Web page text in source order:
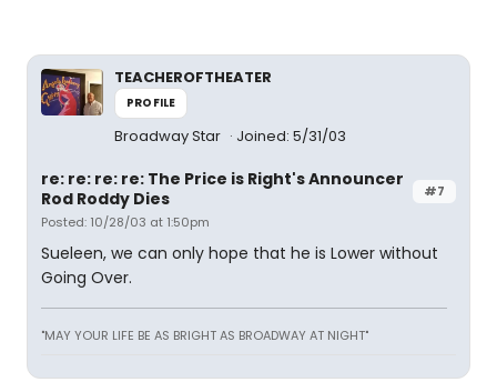
TEACHEROFTHEATER
PROFILE
Broadway Star Joined: 5/31/03
#7
re: re: re: re: The Price is Right's Announcer
Rod Roddy Dies
Posted: 10/28/03 at 1:50pm
Sueleen, we can only hope that he is Lower without
Going Over.
"MAY YOUR LIFE BE AS BRIGHT AS BROADWAY AT NIGHT"